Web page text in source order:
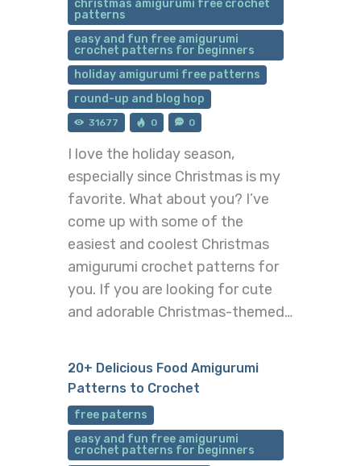
christmas amigurumi free crochet
patterns
easy and fun free amigurumi
crochet patterns for beginners
holiday amigurumi free patterns
round-up and blog hop
31677 0 0
I love the holiday season,
especially since Christmas is my
favorite. What about you? I’ve
come up with some of the
easiest and coolest Christmas
amigurumi crochet patterns for
you. If you are looking for cute
and adorable Christmas-themed…
20+ Delicious Food Amigurumi
Patterns to Crochet
free paterns
easy and fun free amigurumi
crochet patterns for beginners